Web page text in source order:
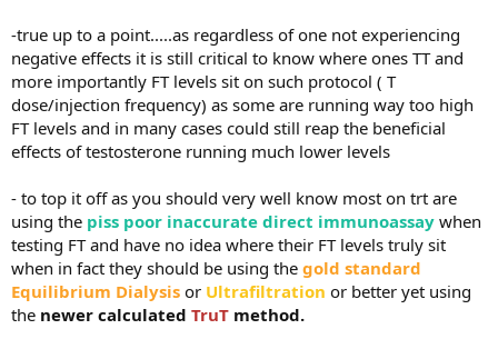
-true up to a point.....as regardless of one not experiencing
negative effects it is still critical to know where ones TT and
more importantly FT levels sit on such protocol ( T
dose/injection frequency) as some are running way too high
FT levels and in many cases could still reap the beneficial
effects of testosterone running much lower levels
- to top it off as you should very well know most on trt are
using the piss poor inaccurate direct immunoassay when
testing FT and have no idea where their FT levels truly sit
when in fact they should be using the gold standard
Equilibrium Dialysis or Ultrafiltration or better yet using
the newer calculated TruT method.